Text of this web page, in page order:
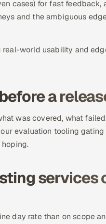
cases) for fast feedback,
and the ambiguous
world usability and
a
was covered, what
evaluation tooling
services
day rate than on scope